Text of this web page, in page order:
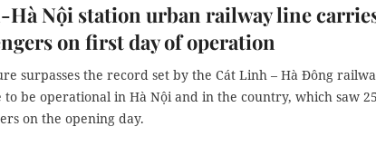
Hà Nội station urban railway line
on first day of operation
surpasses the record set by the Cát Linh – Hà Đông
to be operational in Hà Nội and in the country, which saw
on the opening day.